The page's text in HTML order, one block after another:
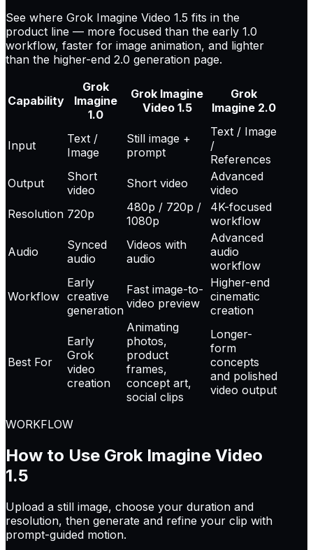
See where Grok Imagine Video 1.5 fits in the
product line — more focused than the early 1.0
workflow, faster for image animation, and lighter
than the higher-end 2.0 generation page.
Capability
Grok
Imagine
1.0
Grok Imagine
Video 1.5
Grok
Imagine 2.0
Input
Text /
Image
Still image +
prompt
Text / Image
/
References
Output
Short
video
Short video
Advanced
video
Resolution 720p
480p / 720p /
1080p
4K-focused
workflow
Audio
Synced
audio
Videos with
audio
Advanced
audio
workflow
Workflow
Early
creative
generation
Fast image-to-
video preview
Higher-end
cinematic
creation
Best For
Early
Grok
video
creation
Animating
photos,
product
frames,
concept art,
social clips
Longer-
form
concepts
and polished
video output
WORKFLOW
How to Use Grok Imagine Video
1.5
Upload a still image, choose your duration and
resolution, then generate and refine your clip with
prompt-guided motion.